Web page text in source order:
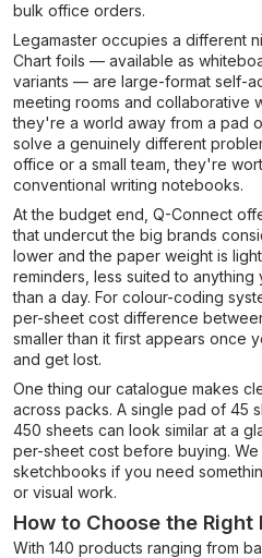
bulk office orders.
Legamaster occupies a different
Chart foils — available as
variants — are large-format self-
meeting rooms and collaborative
they're a world away from a pad
solve a genuinely different
office or a small team, they're
conventional writing notebooks.
At the budget end, Q-Connect
that undercut the big brands
lower and the paper weight is
reminders, less suited to
than a day. For colour-coding
per-sheet cost difference
smaller than it first appears once
and get lost.
One thing our catalogue makes
across packs. A single pad of 45
450 sheets can look similar at a
per-sheet cost before buying.
sketchbooks if you need
or visual work.
How to Choose the Right
With 140 products ranging from